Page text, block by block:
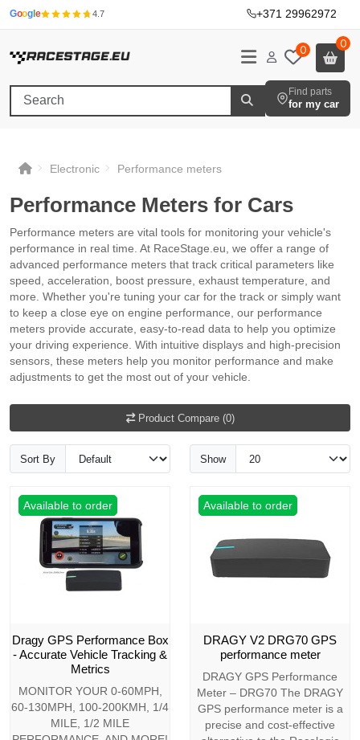
Googl e 4.7 +371 29962972·
0 0
Find parts
for my car
Electronic Performance meters
Performance Meters for Cars
Performance meters are vital tools for monitoring your vehicle's
performance in real time. At RaceStage.eu, we offer a range of
advanced performance meters that track critical parameters like
speed, acceleration, boost pressure, exhaust temperature, and
more. Whether you're tuning your car for the track or simply want
to keep a close eye on engine performance, our performance
meters provide accurate, easy-to-read data to help you optimize
your driving experience. With intuitive displays and high-precision
sensors, these meters help you monitor performance and make
adjustments to get the most out of your vehicle.
Product Compare (0)
Sort By Show
Available to order
Dragy GPS Performance Box
- Accurate Vehicle Tracking &
Metrics
MONITOR YOUR 0-60MPH,
60-130MPH, 100-200KMH, 1/4
MILE, 1/2 MILE
Available to order
DRAGY V2 DRG70 GPS
performance meter
DRAGY GPS Performance
Meter – DRG70 The DRAGY
GPS performance meter is a
precise and cost-effective